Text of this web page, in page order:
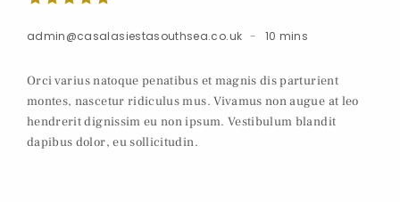
admin@casalasiestasouthsea.co.uk 10 mins
Orci varius natoque penatibus et magnis dis parturient
montes, nascetur ridiculus mus. Vivamus non augue at leo
hendrerit dignissim eu non ipsum. Vestibulum blandit
dapibus dolor, eu sollicitudin.